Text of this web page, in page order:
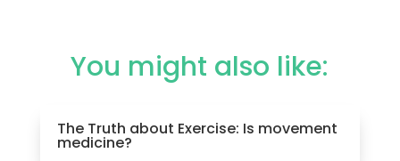
You might also like:
The Truth about Exercise: Is movement
medicine?